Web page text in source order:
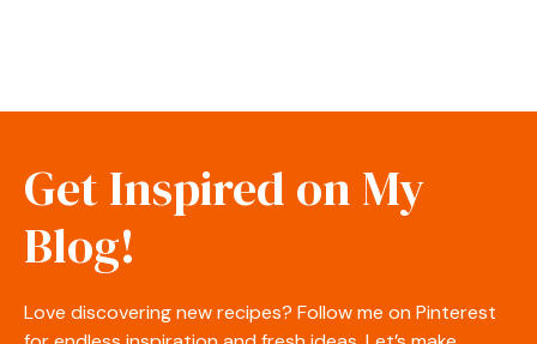
Get Inspired on My
Blog!
Love discovering new recipes? Follow me on Pinterest